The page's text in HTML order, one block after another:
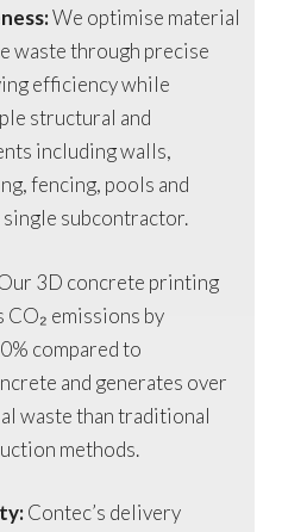
We optimise material
waste through precise
efficiency while
structural and
including walls,
fencing, pools and
single subcontractor.
3D concrete printing
CO₂ emissions by
compared to
and generates over
waste than traditional
methods.
Contec’s delivery